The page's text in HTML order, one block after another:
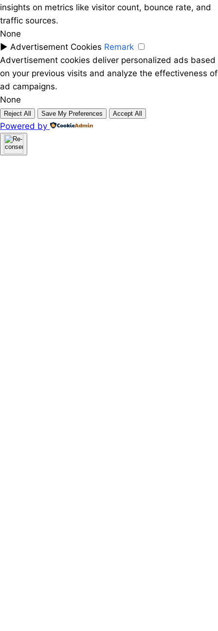
insights on metrics like visitor count, bounce rate, and
traffic sources.
None
► Advertisement Cookies Remark
Advertisement cookies deliver personalized ads based
on your previous visits and analyze the effectiveness of
ad campaigns.
None
Reject All Save My Preferences Accept All
Powered by